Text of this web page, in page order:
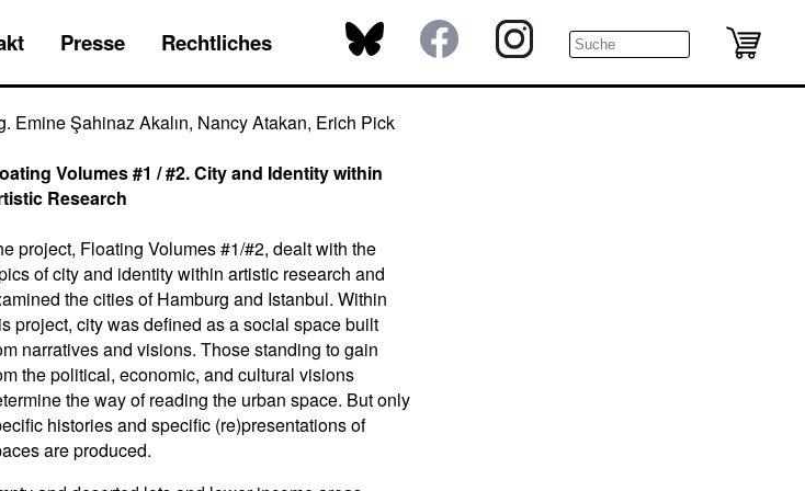
Presse Rechtliches
Emine Şahinaz Akalın, Nancy Atakan, Erich Pick
Volumes #1 / #2. City and Identity within
Research
project, Floating Volumes #1/#2, dealt with the
of city and identity within artistic research and
the cities of Hamburg and Istanbul. Within
project, city was defined as a social space built
narratives and visions. Those standing to gain
the political, economic, and cultural visions
the way of reading the urban space. But only
histories and specific (re)presentations of
are produced.